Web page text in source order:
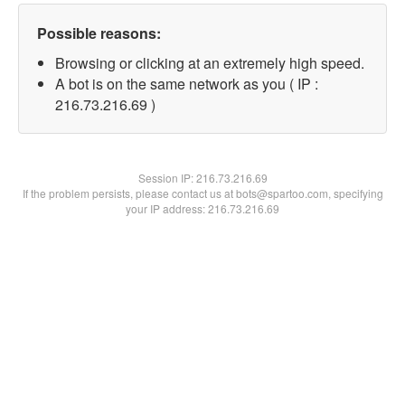
Possible reasons:
Browsing or clicking at an extremely high speed.
A bot is on the same network as you ( IP :
216.73.216.69 )
Session IP:216.73.216.69
If the problem persists, please contact us at bots@spartoo.com, specifying
your IP address: 216.73.216.69